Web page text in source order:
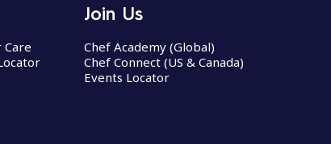
Care
Join Us
Chef Academy (Global)
Chef Connect (US & Canada)
Events Locator